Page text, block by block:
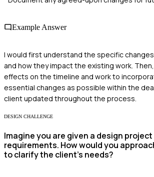
Example Answer
I would first understand the specific
and how they impact the existing work.
effects on the timeline and work to
essential changes as possible within the
client updated throughout the process.
DESIGN CHALLENGE
Imagine you are given a design
requirements. How would you
to clarify the client's needs?